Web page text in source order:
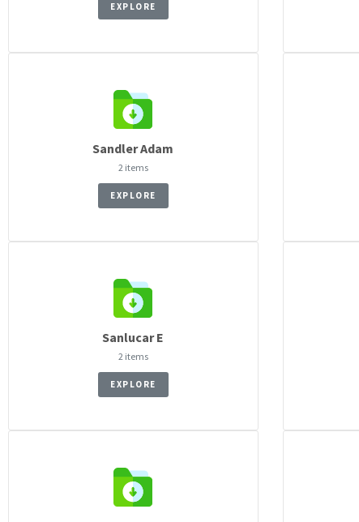
EXPLORE
Sandler Adam
2 items
EXPLORE
Sanlucar E
2 items
EXPLORE